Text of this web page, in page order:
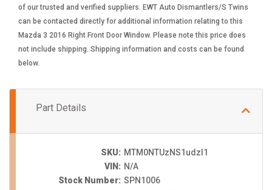
of our trusted and verified suppliers. EWT Auto Dismantlers/S Twins
can be contacted directly for additional information relating to this
Mazda 3 2016 Right Front Door Window. Please note this price does
not include shipping. Shipping information and costs can be found
below.
Part Details
SKU: MTM0NTUzNS1udzI1
VIN: N/A
Stock Number: SPN1006